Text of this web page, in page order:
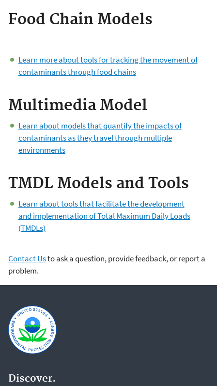
Food Chain Models
Learn more about tools for tracking the movement of
contaminants through food chains
Multimedia Model
Learn about models that quantify the impacts of
contaminants as they travel through multiple
environments
TMDL Models and Tools
Learn about tools that facilitate the development
and implementation of Total Maximum Daily Loads
(TMDLs)
Contact Usto ask a question, provide feedback, or report a
problem.
Discover.